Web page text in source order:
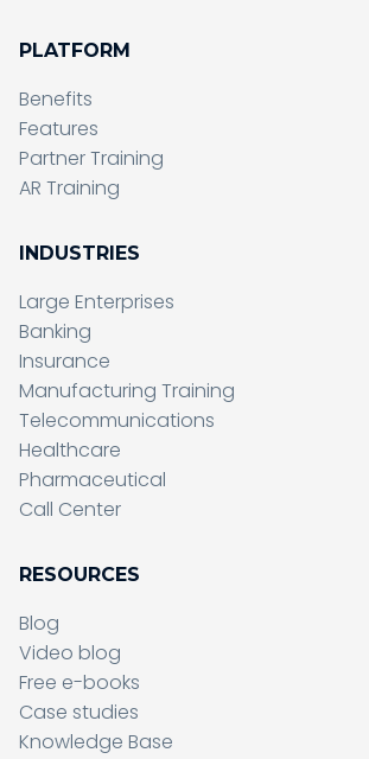
PLATFORM
Benefits
Features
Partner Training
AR Training
INDUSTRIES
Large Enterprises
Banking
Insurance
Manufacturing Training
Telecommunications
Healthcare
Pharmaceutical
Call Center
RESOURCES
Blog
Video blog
Free e-books
Case studies
Knowledge Base